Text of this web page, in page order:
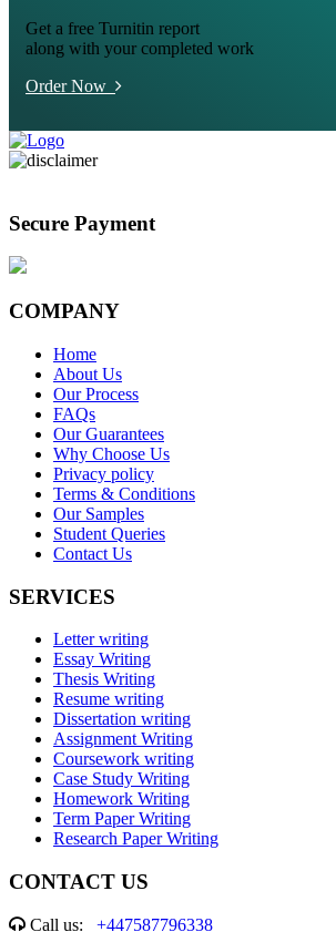
Get a free Turnitin report
along with your completed work
Order Now
Secure Payment
COMPANY
Home
About Us
Our Process
FAQs
Our Guarantees
Why Choose Us
Privacy policy
Terms & Conditions
Our Samples
Student Queries
Contact Us
SERVICES
Letter writing
Essay Writing
Thesis Writing
Resume writing
Dissertation writing
Assignment Writing
Coursework writing
Case Study Writing
Homework Writing
Term Paper Writing
Research Paper Writing
CONTACT US
Call us: +447587796338